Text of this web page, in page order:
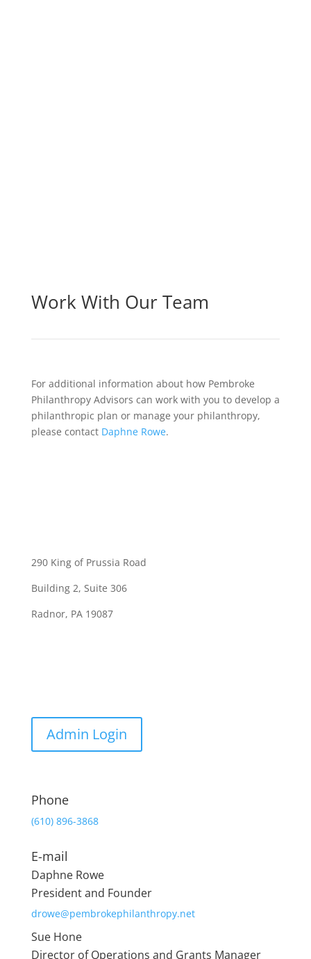
Work With Our Team
For additional information about how Pembroke
Philanthropy Advisors can work with you to develop a
philanthropic plan or manage your philanthropy,
please contact Daphne Rowe.
290 King of Prussia Road
Building 2, Suite 306
Radnor, PA 19087
Admin Login
Phone
(610) 896-3868
E-mail
Daphne Rowe
President and Founder
drowe@pembrokephilanthropy.net
Sue Hone
Director of Operations and Grants Manager